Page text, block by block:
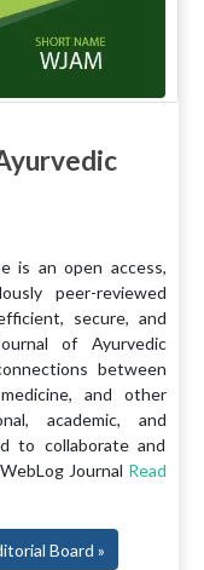
is an open access,
peer-reviewed
secure, and
of Ayurvedic
between
and other
academic, and
to collaborate and
Journal Read
Board »